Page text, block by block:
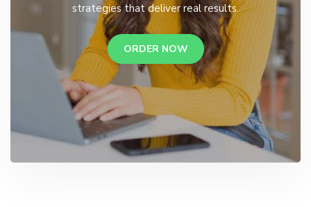
strategies that deliver real results.
ORDER NOW